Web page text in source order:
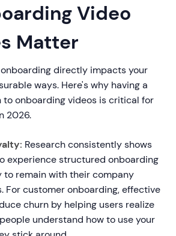
Video
Matter
directly impacts your
ways. Here's why having a
onboarding videos is critical for
2026.
Research consistently shows
experience structured onboarding
to remain with their company
For customer onboarding, effective
churn by helping users realize
understand how to use your